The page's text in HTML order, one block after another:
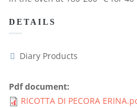
DETAILS
Diary Products
Pdf document:
RICOTTA DI PECORA